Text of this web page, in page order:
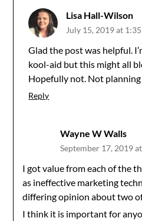
Lisa Hall-Wilson
July 15, 2019 at
Glad the post was helpful.
kool-aid but this might all
Hopefully not. Not
Reply
Wayne W Walls
September 17, 2019
I got value from each of the
as ineffective marketing
differing opinion about two
I think it is important for